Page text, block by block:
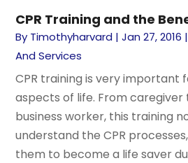
CPR Training and the
By Timothyharvard |Jan 27, 2016
And Services
CPR training is very important
aspects of life. From
business worker, this training
understand the CPR
them to become a life saver